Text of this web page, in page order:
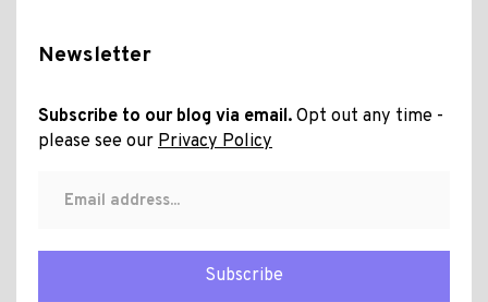
Newsletter
Subscribe to our blog via email. Opt out any time -
please see our Privacy Policy
Subscribe